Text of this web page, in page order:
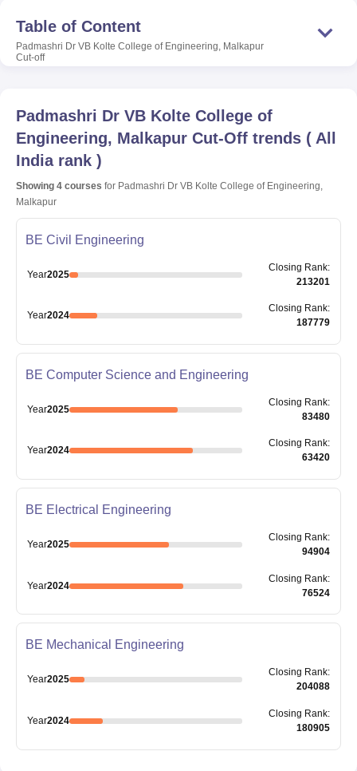
Table of Content
Padmashri Dr VB Kolte College of Engineering, Malkapur
Cut-off
Padmashri Dr VB Kolte College of
Engineering, Malkapur Cut-Off trends ( All
India rank )
Showing 4 courses for Padmashri Dr VB Kolte College of Engineering,
Malkapur
BE Civil Engineering
Year2025
Closing Rank:
213201
Year2024
Closing Rank:
187779
BE Computer Science and Engineering
Year2025
Closing Rank:
83480
Year2024
Closing Rank:
63420
BE Electrical Engineering
Year2025
Closing Rank:
94904
Year2024
Closing Rank:
76524
BE Mechanical Engineering
Year2025
Closing Rank:
204088
Year2024
Closing Rank:
180905